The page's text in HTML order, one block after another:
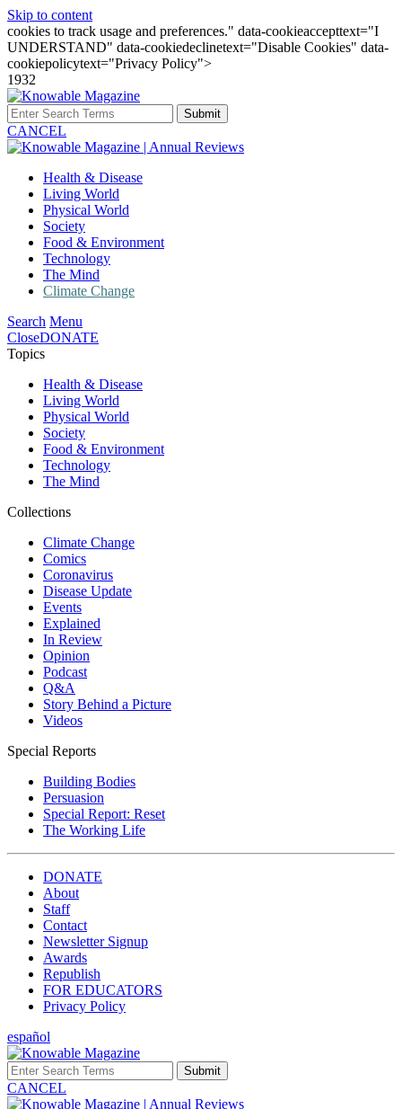
Skip to content
cookies to track usage and preferences." data-cookieaccepttext="I
UNDERSTAND" data-cookiedeclinetext="Disable Cookies" data-
cookiepolicytext="Privacy Policy">
1932
Submit
CANCEL
Health & Disease
Living World
Physical World
Society
Food & Environment
Technology
The Mind
Climate Change
Search Menu
CloseDONATE
Topics
Health & Disease
Living World
Physical World
Society
Food & Environment
Technology
The Mind
Collections
Climate Change
Comics
Coronavirus
Disease Update
Events
Explained
In Review
Opinion
Podcast
Q&A
Story Behind a Picture
Videos
Special Reports
Building Bodies
Persuasion
Special Report: Reset
The Working Life
DONATE
About
Staff
Contact
Newsletter Signup
Awards
Republish
FOR EDUCATORS
Privacy Policy
español
Submit
CANCEL